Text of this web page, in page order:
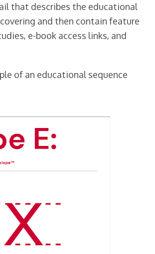
that describes the educational
and then contain feature
e-book access links, and
of an educational sequence